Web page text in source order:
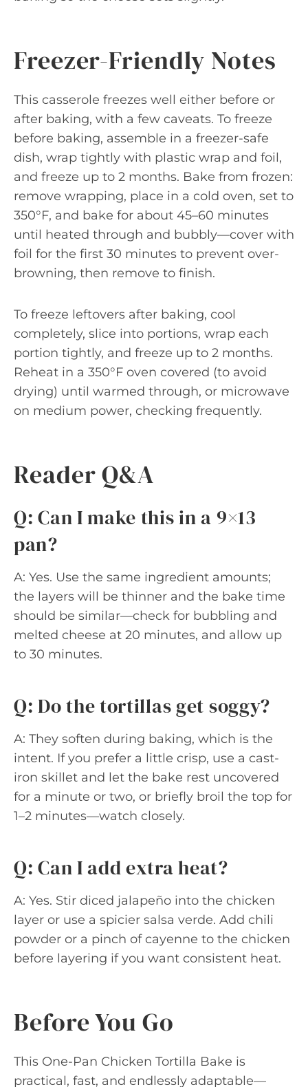
Freezer-Friendly Notes
This casserole freezes well either before or
after baking, with a few caveats. To freeze
before baking, assemble in a freezer-safe
dish, wrap tightly with plastic wrap and foil,
and freeze up to 2 months. Bake from frozen:
remove wrapping, place in a cold oven, set to
350°F, and bake for about 45–60 minutes
until heated through and bubbly—cover with
foil for the first 30 minutes to prevent over-
browning, then remove to finish.
To freeze leftovers after baking, cool
completely, slice into portions, wrap each
portion tightly, and freeze up to 2 months.
Reheat in a 350°F oven covered (to avoid
drying) until warmed through, or microwave
on medium power, checking frequently.
Reader Q&A
Q: Can I make this in a 9×13
pan?
A: Yes. Use the same ingredient amounts;
the layers will be thinner and the bake time
should be similar—check for bubbling and
melted cheese at 20 minutes, and allow up
to 30 minutes.
Q: Do the tortillas get soggy?
A: They soften during baking, which is the
intent. If you prefer a little crisp, use a cast-
iron skillet and let the bake rest uncovered
for a minute or two, or briefly broil the top for
1–2 minutes—watch closely.
Q: Can I add extra heat?
A: Yes. Stir diced jalapeño into the chicken
layer or use a spicier salsa verde. Add chili
powder or a pinch of cayenne to the chicken
before layering if you want consistent heat.
Before You Go
This One-Pan Chicken Tortilla Bake is
practical, fast, and endlessly adaptable—